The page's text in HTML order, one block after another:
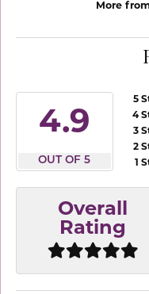
More
4.9
OUT OF 5
5
4
3
2
1
Overall
Rating